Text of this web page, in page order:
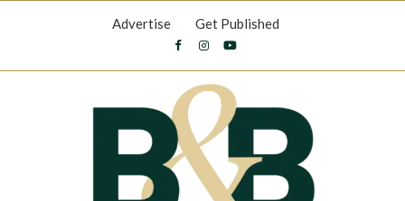
Advertise Get Published